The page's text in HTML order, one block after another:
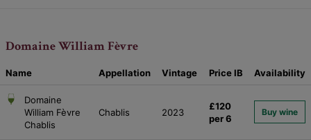
Domaine William Fèvre
Name Appellation Vintage PriceIB Availability
Domaine
William Fèvre
Chablis
Chablis 2023
£120
per 6
Buy wine